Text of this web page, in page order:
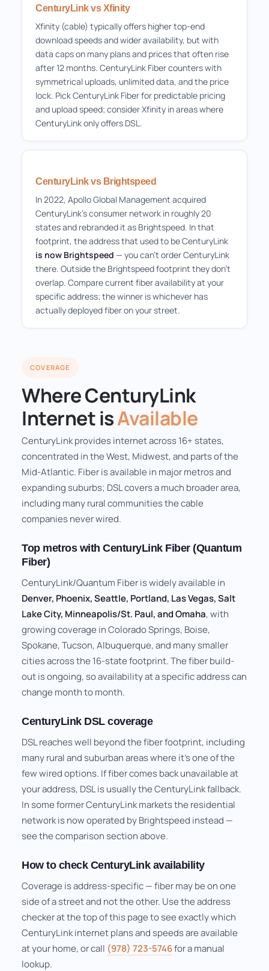
CenturyLink vs Xfinity
Xfinity (cable) typically offers higher top-end
download speeds and wider availability, but with
data caps on many plans and prices that often rise
after 12 months. CenturyLink Fiber counters with
symmetrical uploads, unlimited data, and the price
lock. Pick CenturyLink Fiber for predictable pricing
and upload speed; consider Xfinity in areas where
CenturyLink only offers DSL.
CenturyLink vs Brightspeed
In 2022, Apollo Global Management acquired
CenturyLink's consumer network in roughly 20
states and rebranded it as Brightspeed. In that
footprint, the address that used to be CenturyLink
is now Brightspeed — you can't order CenturyLink
there. Outside the Brightspeed footprint they don't
overlap. Compare current fiber availability at your
specific address; the winner is whichever has
actually deployed fiber on your street.
COVERAGE
Where CenturyLink
Internet isAvailable
CenturyLink provides internet across 16+ states,
concentrated in the West, Midwest, and parts of the
Mid-Atlantic. Fiber is available in major metros and
expanding suburbs; DSL covers a much broader area,
including many rural communities the cable
companies never wired.
Top metros with CenturyLink Fiber (Quantum
Fiber)
CenturyLink/Quantum Fiber is widely available in
Denver, Phoenix, Seattle, Portland, Las Vegas, Salt
Lake City, Minneapolis/St. Paul, and Omaha, with
growing coverage in Colorado Springs, Boise,
Spokane, Tucson, Albuquerque, and many smaller
cities across the 16-state footprint. The fiber build-
out is ongoing, so availability at a specific address can
change month to month.
CenturyLink DSL coverage
DSL reaches well beyond the fiber footprint, including
many rural and suburban areas where it's one of the
few wired options. If fiber comes back unavailable at
your address, DSL is usually the CenturyLink fallback.
In some former CenturyLink markets the residential
network is now operated by Brightspeed instead —
see the comparison section above.
How to check CenturyLink availability
Coverage is address-specific — fiber may be on one
side of a street and not the other. Use the address
checker at the top of this page to see exactly which
CenturyLink internet plans and speeds are available
at your home, or call (978) 723-5746for a manual
lookup.